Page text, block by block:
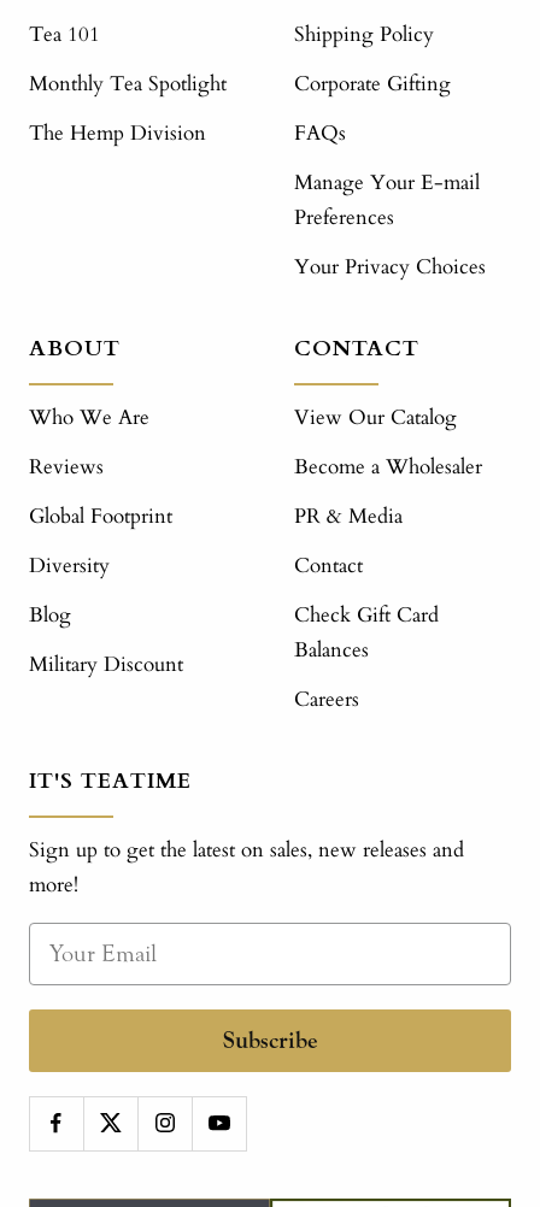
Tea 101
Monthly Tea Spotlight
The Hemp Division
Shipping Policy
Corporate Gifting
FAQs
Manage Your E-mail
Preferences
Your Privacy Choices
ABOUT
Who We Are
Reviews
Global Footprint
Diversity
Blog
Military Discount
CONTACT
View Our Catalog
Become a Wholesaler
PR & Media
Contact
Check Gift Card
Balances
Careers
IT'S TEATIME
Sign up to get the latest on sales, new releases and
more!
Subscribe